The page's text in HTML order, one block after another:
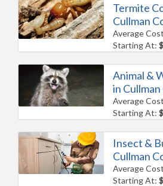
Termite
Cullman
Average
Starting At:
Animal &
in
Average
Starting At:
Insect &
Cullman
Average
Starting At: